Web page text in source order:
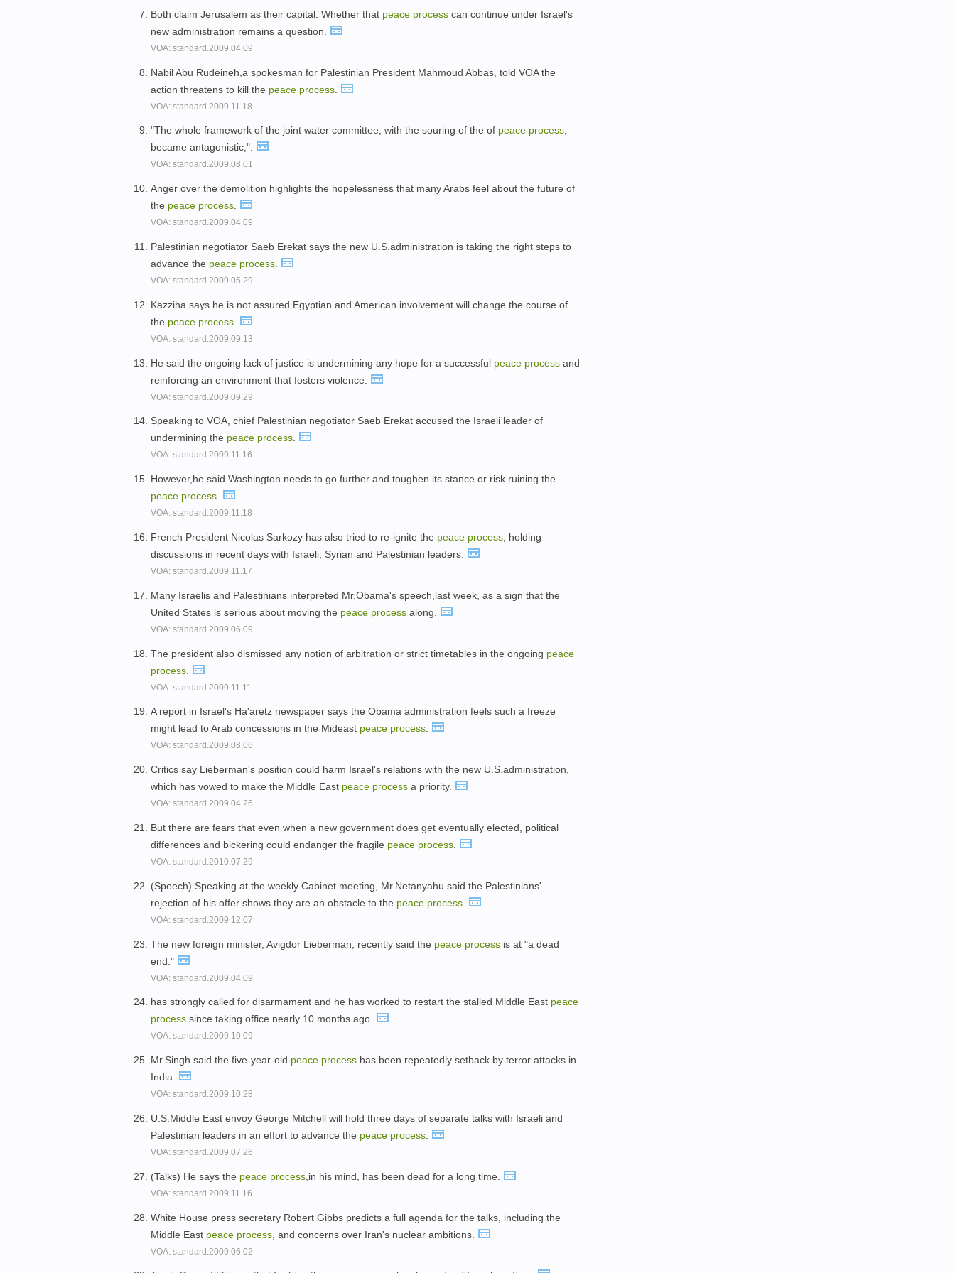
Both claim Jerusalem as their capital. Whether that peace process can continue under Israel's
new administration remains a question.
VOA: standard.2009.04.09
Nabil Abu Rudeineh,a spokesman for Palestinian President Mahmoud Abbas, told VOA the
action threatens to kill the peace process
VOA: standard.2009.11.18
"The whole framework of the joint water committee, with the souring of the of peace process,
became antagonistic,".
VOA: standard.2009.08.01
Anger over the demolition highlights the hopelessness that many Arabs feel about the future of
the peace process
VOA: standard.2009.04.09
Palestinian negotiator Saeb Erekat says the new U.S.administration is taking the right steps to
advance the peace process
VOA: standard.2009.05.29
Kazziha says he is not assured Egyptian and American involvement will change the course of
the peace process
VOA: standard.2009.09.13
He said the ongoing lack of justice is undermining any hope for a successful peace process and
reinforcing an environment that fosters violence.
VOA: standard.2009.09.29
Speaking to VOA, chief Palestinian negotiator Saeb Erekat accused the Israeli leader of
undermining the peace process.
VOA: standard.2009.11.16
However,he said Washington needs to go further and toughen its stance or risk ruining the
peace process
VOA: standard.2009.11.18
French President Nicolas Sarkozy has also tried to re-ignite the peace process , holding
discussions in recent days with Israeli, Syrian and Palestinian leaders.
VOA: standard.2009.11.17
Many Israelis and Palestinians interpreted Mr.Obama's speech,last week, as a sign that the
United States is serious about moving the peace process along.
VOA: standard.2009.06.09
The president also dismissed any notion of arbitration or strict timetables in the ongoing peace
process
VOA: standard.2009.11.11
A report in Israel's Ha'aretz newspaper says the Obama administration feels such a freeze
might lead to Arab concessions in the Mideast peace process.
VOA: standard.2009.08.06
Critics say Lieberman's position could harm Israel's relations with the new U.S.administration,
which has vowed to make the Middle East peace process a priority.
VOA: standard.2009.04.26
But there are fears that even when a new government does get eventually elected, political
differences and bickering could endanger the fragile peace process
VOA: standard.2010.07.29
(Speech) Speaking at the weekly Cabinet meeting, Mr.Netanyahu said the Palestinians'
rejection of his offer shows they are an obstacle to the peace process
VOA: standard.2009.12.07
The new foreign minister, Avigdor Lieberman, recently said the peace process is at "a dead
end."
VOA: standard.2009.04.09
has strongly called for disarmament and he has worked to restart the stalled Middle East peace
process since taking office nearly 10 months ago.
VOA: standard.2009.10.09
Mr.Singh said the five-year-old peace process has been repeatedly setback by terror attacks in
India.
VOA: standard.2009.10.28
U.S.Middle East envoy George Mitchell will hold three days of separate talks with Israeli and
Palestinian leaders in an effort to advance the peace process
VOA: standard.2009.07.26
(Talks) He says the peace process ,in his mind, has been dead for a long time.
VOA: standard.2009.11.16
White House press secretary Robert Gibbs predicts a full agenda for the talks, including the
Middle East peace process , and concerns over Iran's nuclear ambitions.
VOA: standard.2009.06.02